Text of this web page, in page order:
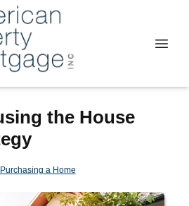
the House
Purchasing a Home